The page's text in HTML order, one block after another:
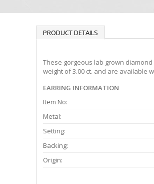
PRODUCT DETAILS
These gorgeous lab grown
weight of 3.00 ct. and are available
EARRING INFORMATION
Item No:
Metal:
Setting:
Backing:
Origin: